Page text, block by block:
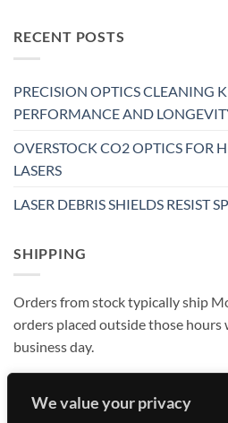
We value your privacy
RECENT POSTS
PRECISION OPTICS CLEANING
PERFORMANCE AND
OVERSTOCK CO2 OPTICS FOR
LASERS
LASER DEBRIS SHIELDS RESIST
SHIPPING
Orders from stock typically ship
orders placed outside those hours
business day.